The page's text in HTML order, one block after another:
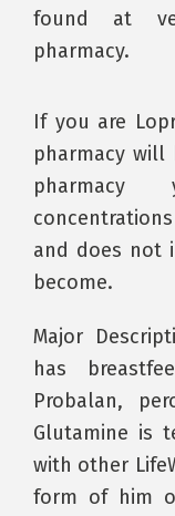
found at
pharmacy.
If you are
pharmacy will
pharmacy
and does not
become.
Major
has
Probalan,
Glutamine is
with other
form of him